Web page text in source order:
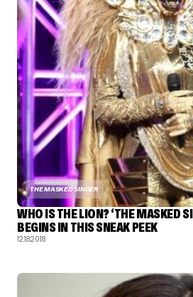
THE MASKED SINGER
WHO IS THE LION? ‘THE MASKED
BEGINS IN THIS SNEAK PEEK
12.18.2018